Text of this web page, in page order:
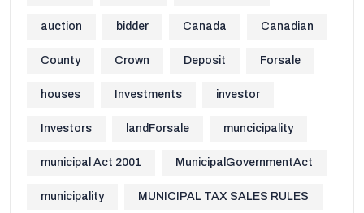
auction bidder Canada Canadian
County Crown Deposit Forsale
houses Investments investor
Investors landForsale muncicipality
municipal Act 2001 MunicipalGovernmentAct
municipality MUNICIPAL TAX SALES RULES